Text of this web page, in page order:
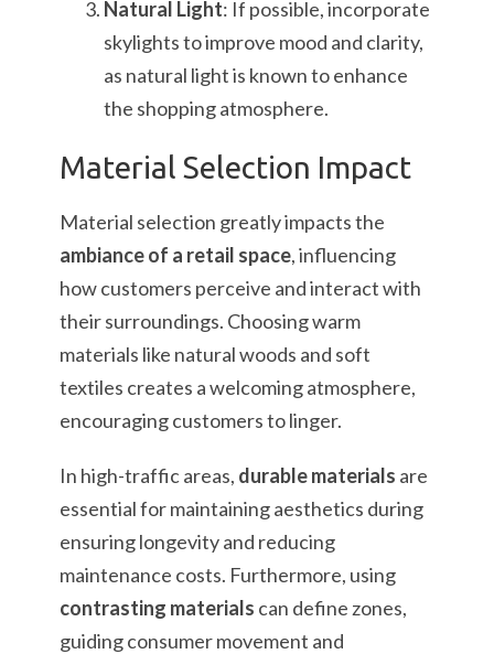
Natural Light: If possible, incorporate
skylights to improve mood and clarity,
as natural light is known to enhance
the shopping atmosphere.
Material Selection Impact
Material selection greatly impacts the
ambiance of a retail space, influencing
how customers perceive and interact with
their surroundings. Choosing warm
materials like natural woods and soft
textiles creates a welcoming atmosphere,
encouraging customers to linger.
In high-traffic areas, durable materials are
essential for maintaining aesthetics during
ensuring longevity and reducing
maintenance costs. Furthermore, using
contrasting materials can define zones,
guiding consumer movement and